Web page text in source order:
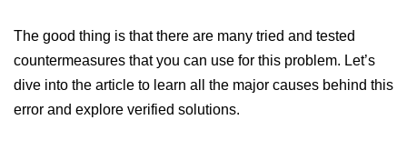
The good thing is that there are many tried and tested
countermeasures that you can use for this problem. Let’s
dive into the article to learn all the major causes behind this
error and explore verified solutions.